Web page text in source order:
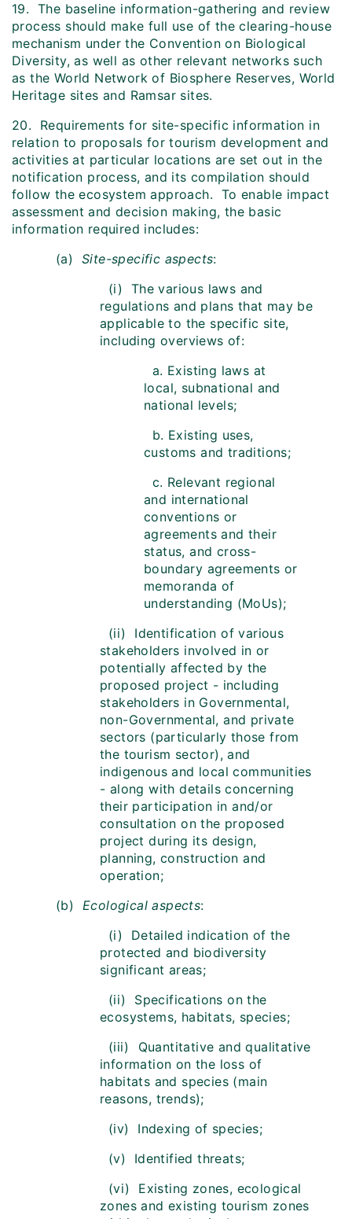
19. The baseline information-gathering and review
process should make full use of the clearing-house
mechanism under the Convention on Biological
Diversity, as well as other relevant networks such
as the World Network of Biosphere Reserves, World
Heritage sites and Ramsar sites.
20. Requirements for site-specific information in
relation to proposals for tourism development and
activities at particular locations are set out in the
notification process, and its compilation should
follow the ecosystem approach. To enable impact
assessment and decision making, the basic
information required includes:
(a) Site-specific aspects:
(i) The various laws and
regulations and plans that may be
applicable to the specific site,
including overviews of:
a. Existing laws at
local, subnational and
national levels;
b. Existing uses,
customs and traditions;
c. Relevant regional
and international
conventions or
agreements and their
status, and cross-
boundary agreements or
memoranda of
understanding (MoUs);
(ii) Identification of various
stakeholders involved in or
potentially affected by the
proposed project - including
stakeholders in Governmental,
non-Governmental, and private
sectors (particularly those from
the tourism sector), and
indigenous and local communities
- along with details concerning
their participation in and/or
consultation on the proposed
project during its design,
planning, construction and
operation;
(b) Ecological aspects:
(i) Detailed indication of the
protected and biodiversity
significant areas;
(ii) Specifications on the
ecosystems, habitats, species;
(iii) Quantitative and qualitative
information on the loss of
habitats and species (main
reasons, trends);
(iv) Indexing of species;
(v) Identified threats;
(vi) Existing zones, ecological
zones and existing tourism zones